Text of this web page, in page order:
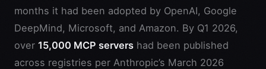
months it had been adopted by OpenAI, Google
DeepMind, Microsoft, and Amazon. By Q1 2026,
over 15,000 MCP servers had been published
across registries per Anthropic’s March 2026